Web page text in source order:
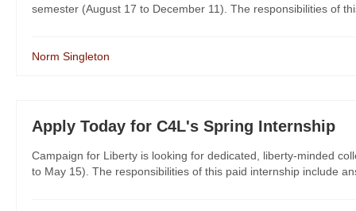
semester (August 17 to December 11). The responsibilities of
Norm Singleton
Apply Today for C4L's Spring Internship
Campaign for Liberty is looking for dedicated, liberty-minded
to May 15). The responsibilities of this paid internship include